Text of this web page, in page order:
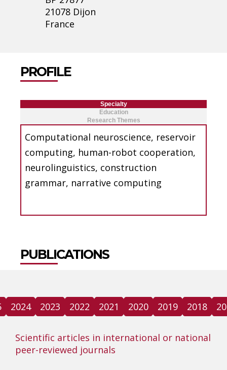
21078 Dijon
France
PROFILE
Specialty
Education
Research Themes
Computational neuroscience, reservoir
computing, human-robot cooperation,
neurolinguistics, construction
grammar, narrative computing
PUBLICATIONS
2024 2023 2022 2021 2020 2019 2018
Scientific articles in international or national
peer-reviewed journals